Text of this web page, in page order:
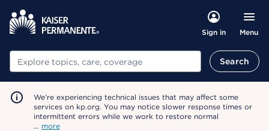
Sign in Menu
Search Search
We're experiencing technical issues that may affect some
services on kp.org. You may notice slower response times or
intermittent errors while we work to restore normal
… more